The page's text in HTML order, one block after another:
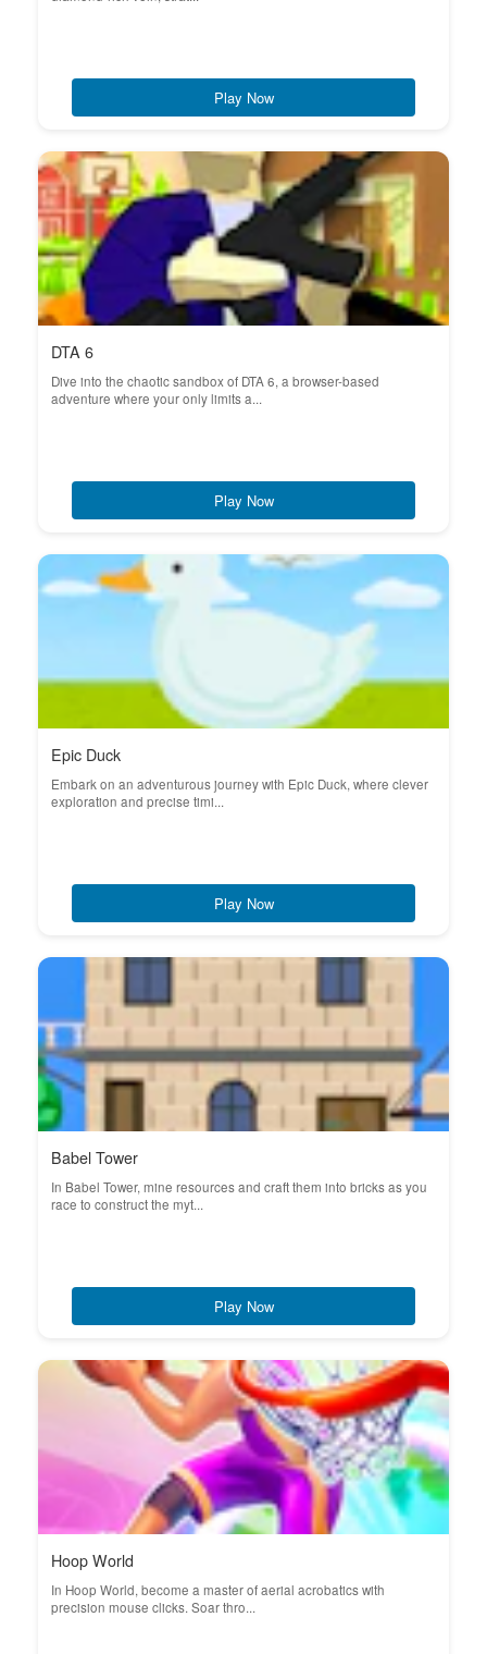
Play Now
DTA 6
Dive into the chaotic sandbox of DTA 6, a browser-based
adventure where your only limits a...
Play Now
Epic Duck
Embark on an adventurous journey with Epic Duck, where clever
exploration and precise timi...
Play Now
Babel Tower
In Babel Tower, mine resources and craft them into bricks as you
race to construct the myt...
Play Now
Hoop World
In Hoop World, become a master of aerial acrobatics with
precision mouse clicks. Soar thro...